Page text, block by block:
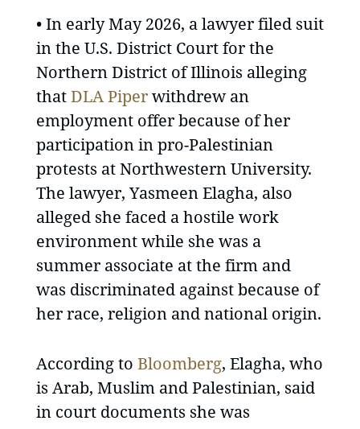
• In early May 2026, a lawyer filed suit
in the U.S. District Court for the
Northern District of Illinois alleging
thatDLA Piperwithdrew an
employment offer because of her
participation in pro-Palestinian
protests at Northwestern University.
The lawyer, Yasmeen Elagha, also
alleged she faced a hostile work
environment while she was a
summer associate at the firm and
was discriminated against because of
her race, religion and national origin.
According to Bloomberg, Elagha, who
is Arab, Muslim and Palestinian, said
in court documents she was